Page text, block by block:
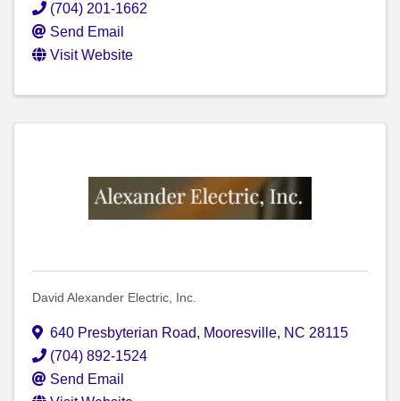
(704) 201-1662
Send Email
Visit Website
David Alexander Electric, Inc.
640 Presbyterian Road, Mooresville, NC 28115
(704) 892-1524
Send Email